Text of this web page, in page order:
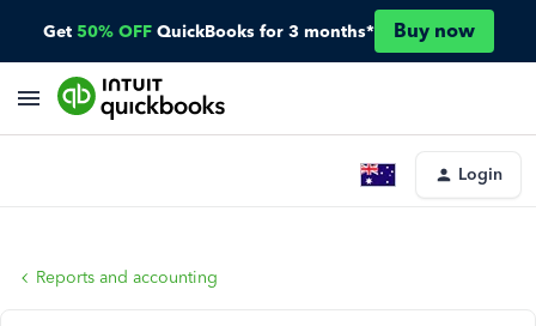
Get 50% OFF QuickBooks for 3 months* Buy now
Login
Reports and accounting